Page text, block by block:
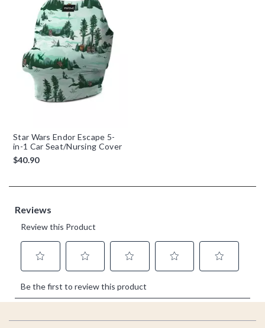
Star Wars Endor Escape 5-
in-1 Car Seat/Nursing Cover
$40.90
Footer